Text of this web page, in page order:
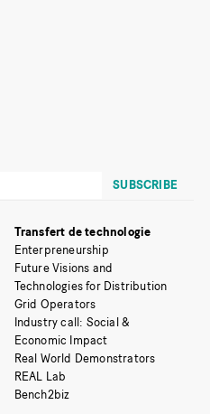
Transfert de technologie
Enterpreneurship
Future Visions and
Technologies for Distribution
Grid Operators
Industry call: Social &
Economic Impact
Real World Demonstrators
REAL Lab
Bench2biz